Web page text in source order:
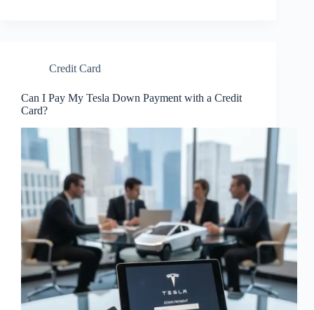
Credit Card
Can I Pay My Tesla Down Payment with a Credit
Card?